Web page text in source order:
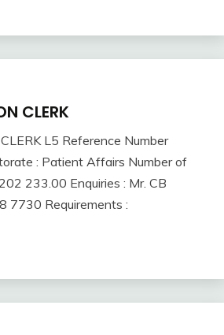
CLERK
L5 Reference Number
: Patient Affairs Number of
233.00 Enquiries : Mr. CB
7730 Requirements :